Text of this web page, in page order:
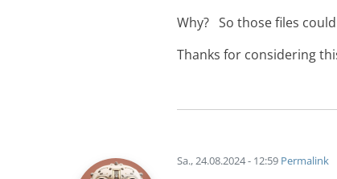
Why? So those files
Thanks for considering
Sa., 24.08.2024 - 12:59 Permalink